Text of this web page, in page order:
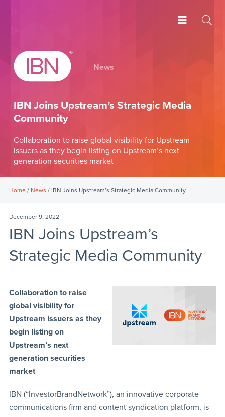
News
IBN Joins Upstream’s Strategic Media
Community
Collaboration to raise global visibility for Upstream
issuers as they begin listing on Upstream’s next
generation securities market
Home/ News / IBN Joins Upstream’s Strategic Media Community
December 9, 2022
IBN Joins Upstream’s
Strategic Media Community
Collaboration to raise
global visibility for
Upstream issuers as they
begin listing on
Upstream’s next
generation securities
market
IBN (“InvestorBrandNetwork”), an innovative corporate
communications firm and content syndication platform, is